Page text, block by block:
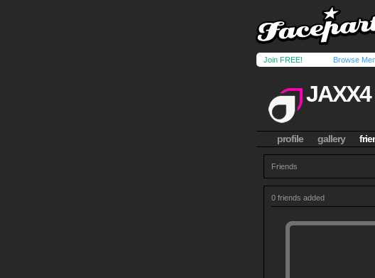
Join FREE! Browse
JAXX4
profile gallery
Friends
0 friends added